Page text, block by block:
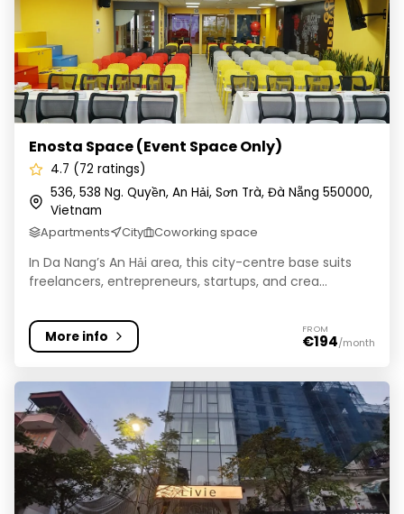
Enosta Space (Event Space Only)
4.7 (72 ratings)
536, 538 Ng. Quyền, An Hải, Sơn Trà, Đà Nẵng 550000,
Vietnam
Apartments City Coworking space
In Da Nang’s An Hải area, this city-centre base suits
freelancers, entrepreneurs, startups, and crea...
More info FROM
€194/month
LIVIE Hanoi Ham Long